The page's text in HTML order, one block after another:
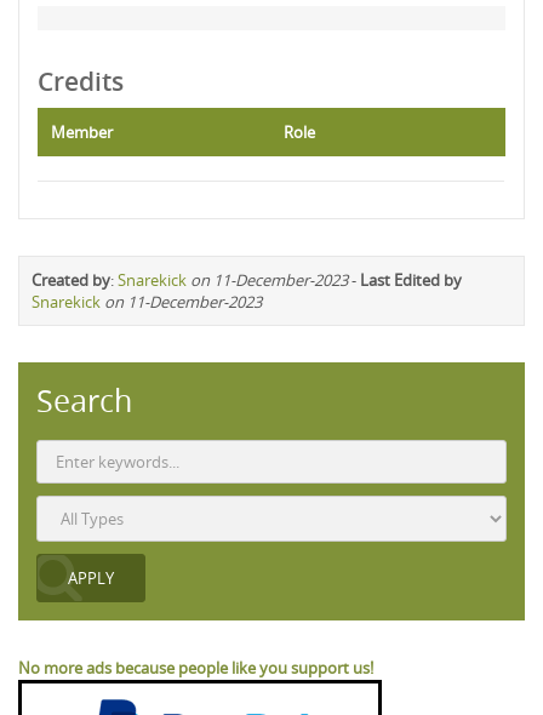
Credits
Member Role
Created by:Snarekick on 11-December-2023- Last Edited by
Snarekick on 11-December-2023
Search
No more ads because people like you support us!